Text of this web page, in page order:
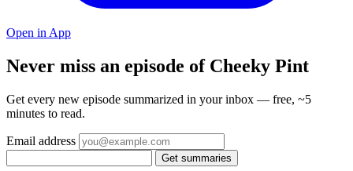
Open in App
Never miss an episode of Cheeky Pint
Get every new episode summarized in your inbox — free, ~5
minutes to read.
Email address
Get summaries